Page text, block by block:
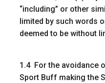
“including” or other
limited by such words
deemed to be without
1.4 For the avoidance
Sport Buff making the